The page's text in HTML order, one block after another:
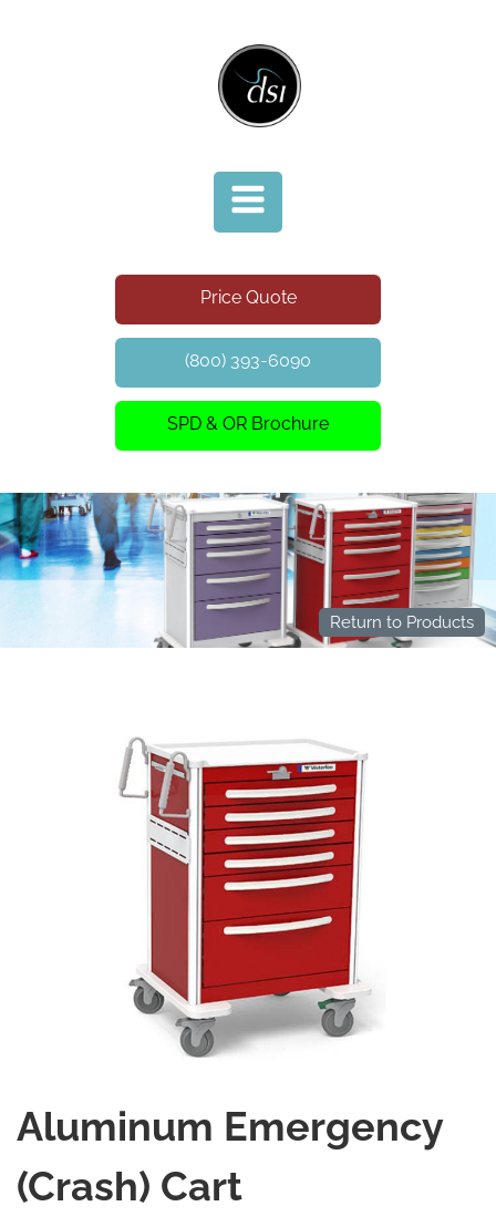
Price Quote
(800) 393-6090
SPD & OR Brochure
Return to Products
Aluminum Emergency
(Crash) Cart